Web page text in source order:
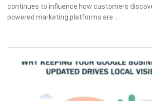
continues to influence how customers
powered marketing platforms are …